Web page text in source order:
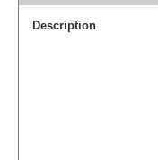
Description